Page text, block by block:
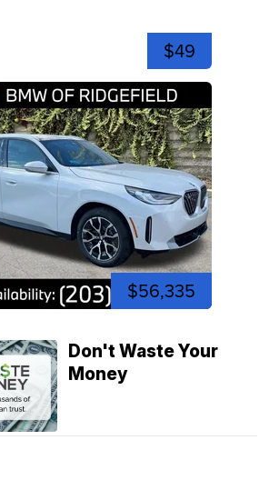
$49
$56,335
Don't Waste Your
Money